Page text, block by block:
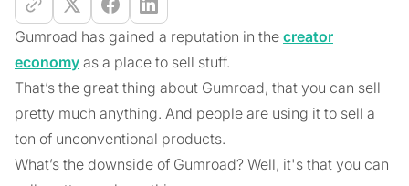
Gumroad has gained a reputation in the creator
economy as a place to sell stuff.
That’s the great thing about Gumroad, that you can sell
pretty much anything. And people are using it to sell a
ton of unconventional products.
What’s the downside of Gumroad? Well, it's that you can